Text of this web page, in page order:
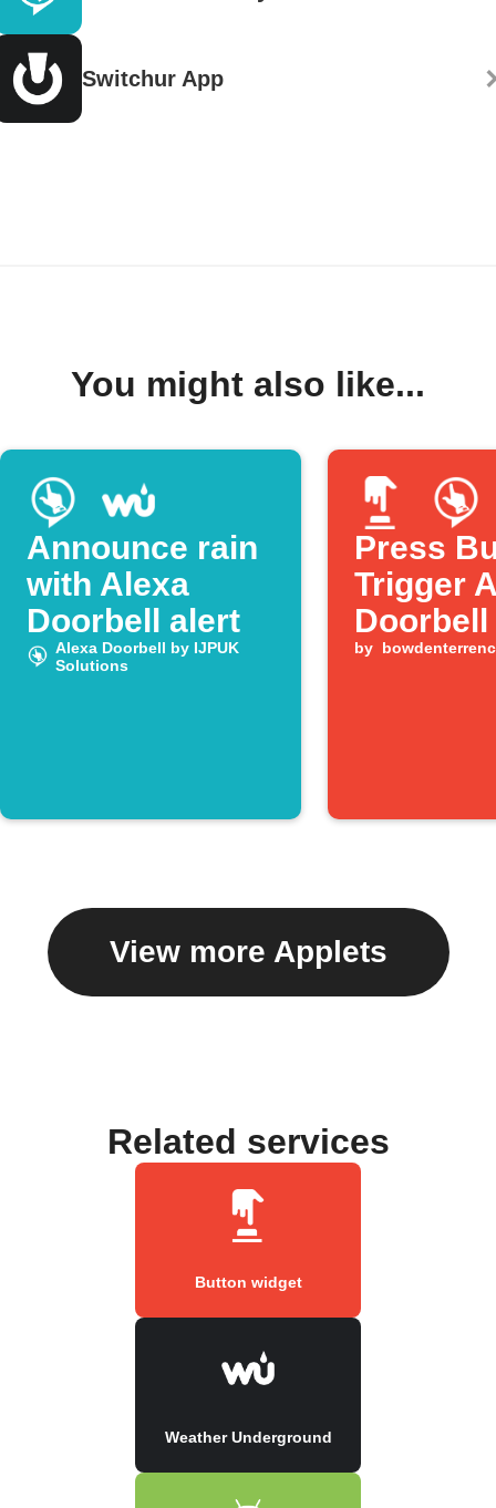
Switchur App
You might also like...
Announce rain
with Alexa
Doorbell alert
Alexa Doorbell by IJPUK
Solutions
Press
Trigger
Doorbell
by
View more Applets
Related services
Button widget
Weather Underground